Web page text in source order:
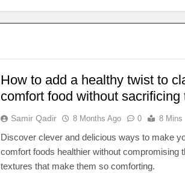
How to add a healthy twist to
comfort food without sacrificing
Samir Qadir 8 Months Ago 0 8 Mins
Discover clever and delicious ways to make
comfort foods healthier without compromising
textures that make them so comforting.